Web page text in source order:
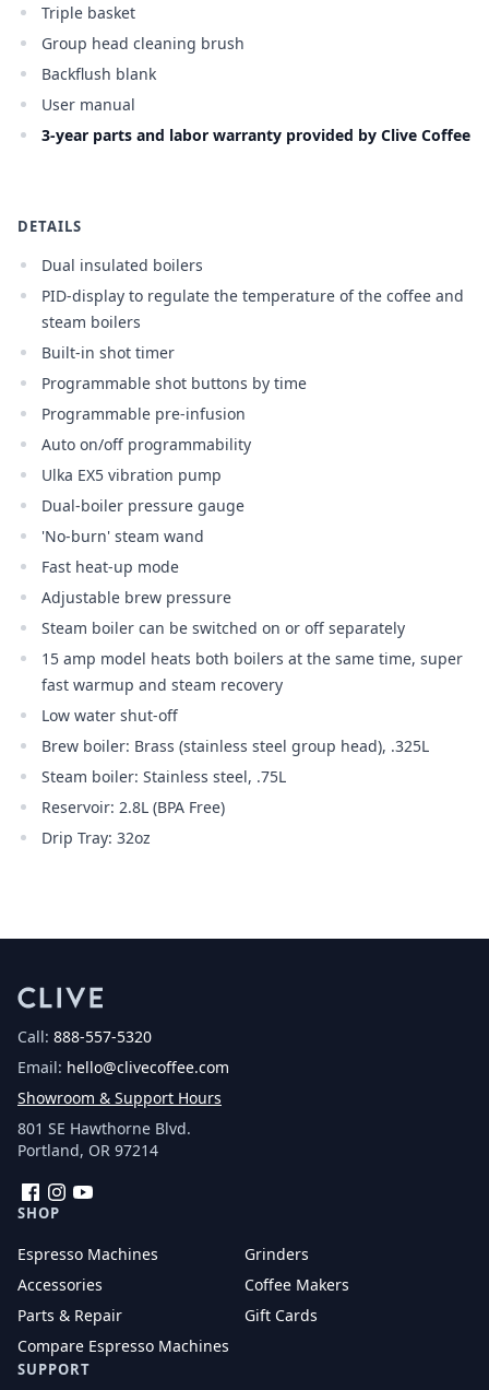
Triple basket
Group head cleaning brush
Backflush blank
User manual
3-year parts and labor warranty provided by Clive Coffee
DETAILS
Dual insulated boilers
PID-display to regulate the temperature of the coffee and
steam boilers
Built-in shot timer
Programmable shot buttons by time
Programmable pre-infusion
Auto on/off programmability
Ulka EX5 vibration pump
Dual-boiler pressure gauge
'No-burn' steam wand
Fast heat-up mode
Adjustable brew pressure
Steam boiler can be switched on or off separately
15 amp model heats both boilers at the same time, super
fast warmup and steam recovery
Low water shut-off
Brew boiler: Brass (stainless steel group head), .325L
Steam boiler: Stainless steel, .75L
Reservoir: 2.8L (BPA Free)
Drip Tray: 32oz
Call: 888-557-5320
Email: hello@clivecoffee.com
Showroom & Support Hours
801 SE Hawthorne Blvd.
Portland, OR 97214
FacebookInstagram
SHOP
Espresso Machines
Grinders
Accessories
Coffee Makers
Parts & Repair
Gift Cards
Compare Espresso Machines
SUPPORT